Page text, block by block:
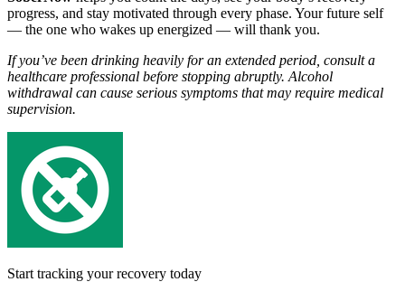
progress, and stay motivated through every phase. Your future self
— the one who wakes up energized — will thank you.
If you’ve been drinking heavily for an extended period, consult a
healthcare professional before stopping abruptly. Alcohol
withdrawal can cause serious symptoms that may require medical
supervision.
Start tracking your recovery today